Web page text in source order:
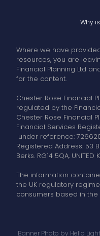
Why
Where we have
resources, you are
Financial Planning Ltd
for the content.
Chester Rose Financial
regulated by the
Chester Rose Financial
Financial Services
under reference:
Registered Address: 53
Berks. RG14 5QA, UNITED
The information
the UK regulatory
consumers based in the
Banner Photo by Hello